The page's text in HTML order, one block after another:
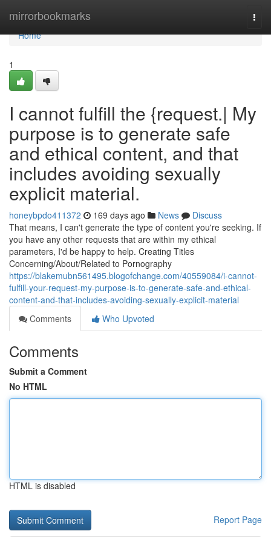
mirrorbookmarks
Home
Home
1
I cannot fulfill the {request.| My
purpose is to generate safe
and ethical content, and that
includes avoiding sexually
explicit material.
honeybpdo411372 169 days ago News
Discuss
That means, I can't generate the type of content you're seeking. If
you have any other requests that are within my ethical
parameters, I'd be happy to help. Creating Titles
Concerning/About/Related to Pornography
https://blakemubn561495.blogofchange.com/40559084/i-cannot-
fulfill-your-request-my-purpose-is-to-generate-safe-and-ethical-
content-and-that-includes-avoiding-sexually-explicit-material
Comments
Who Upvoted
Comments
Submit a Comment
No HTML
HTML is disabled
Report Page